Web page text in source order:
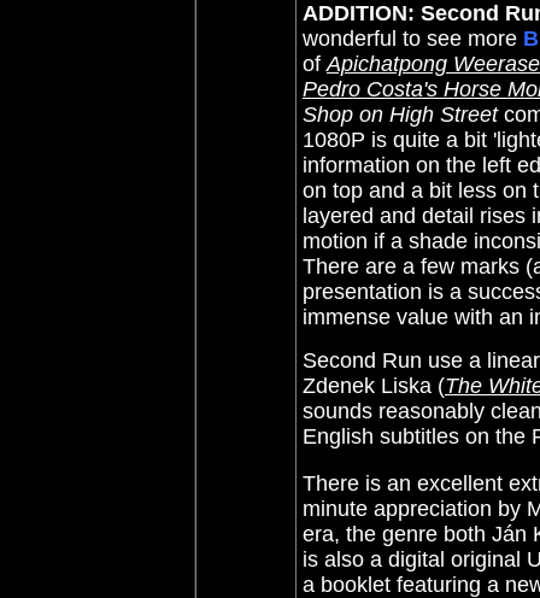
ADDITION: Second
wonderful to see more
ofApichatpong
Pedro Costa's Horse
Shop on High Street
1080P is quite a bit
information on the left
on top and a bit less on
layered and detail rises
motion if a shade
There are a few marks
presentation is a
immense value with an
Second Run use a
Zdenek Liska (The
sounds reasonably
English subtitles on the
There is an excellent
minute appreciation by
era, the genre both Ján
is also a digital original
a booklet featuring a